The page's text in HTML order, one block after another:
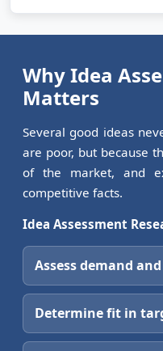
Why Idea
Matters
Several good ideas
are poor, but because
of the market, and
competitive facts.
Idea Assessment
Assess demand
Determine fit in